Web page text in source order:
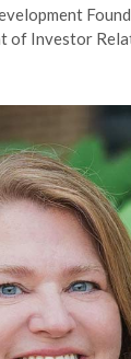
of Investor